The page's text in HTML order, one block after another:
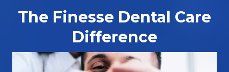
The Finesse Dental Care
Difference